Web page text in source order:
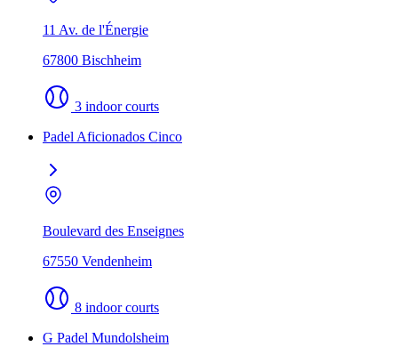
11 Av. de l'Énergie
67800 Bischheim
3 indoor courts
Padel Aficionados Cinco
Boulevard des Enseignes
67550 Vendenheim
8 indoor courts
G Padel Mundolsheim